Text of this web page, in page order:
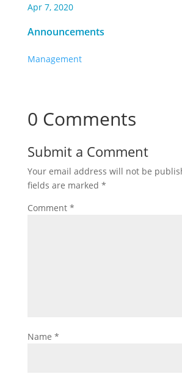
Apr 7, 2020
Announcements
Management
0 Comments
Submit a Comment
Your email address will not be
fields are marked *
Comment *
Name *